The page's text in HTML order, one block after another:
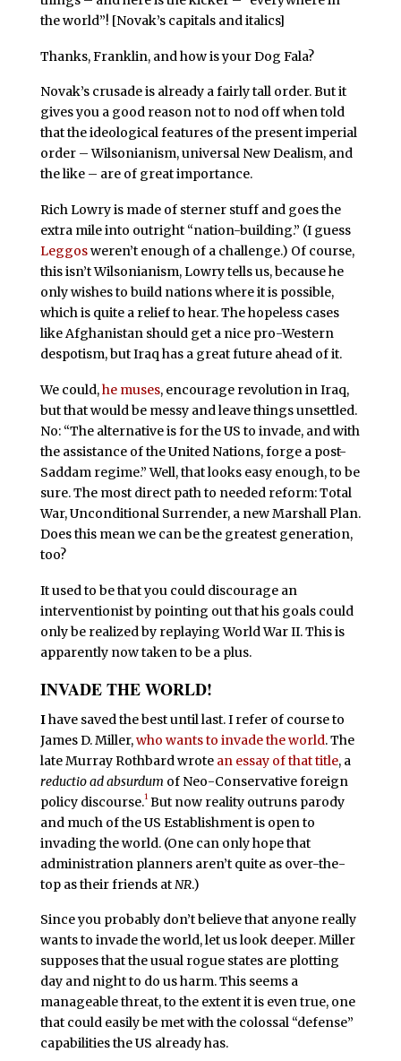
the world”! [Novak’s capitals and italics]
Thanks, Franklin, and how is your Dog Fala?
Novak’s crusade is already a fairly tall order. But it
gives you a good reason not to nod off when told
that the ideological features of the present imperial
order – Wilsonianism, universal New Dealism, and
the like – are of great importance.
Rich Lowry is made of sterner stuff and goes the
extra mile into outright “nation-building.” (I guess
Leggosweren’t enough of a challenge.) Of course,
this isn’t Wilsonianism, Lowry tells us, because he
only wishes to build nations where it is possible,
which is quite a relief to hear. The hopeless cases
like Afghanistan should get a nice pro-Western
despotism, but Iraq has a great future ahead of it.
We could,he muses, encourage revolution in Iraq,
but that would be messy and leave things unsettled.
No: “The alternative is for the US to invade, and with
the assistance of the United Nations, forge a post-
Saddam regime.” Well, that looks easy enough, to be
sure. The most direct path to needed reform: Total
War, Unconditional Surrender, a new Marshall Plan.
Does this mean we can be the greatest generation,
too?
It used to be that you could discourage an
interventionist by pointing out that his goals could
only be realized by replaying World War II. This is
apparently now taken to be a plus.
INVADE THE WORLD!
Ihave saved the best until last. I refer of course to
James D. Miller,who wants to invade the world. The
late Murray Rothbard wrote an essay of that title, a
reductio ad absurdum of Neo-Conservative foreign
policy discourse.1But now reality outruns parody
and much of the US Establishment is open to
invading the world. (One can only hope that
administration planners aren’t quite as over-the-
top as their friends at NR.)
Since you probably don’t believe that anyone really
wants to invade the world, let us look deeper. Miller
supposes that the usual rogue states are plotting
day and night to do us harm. This seems a
manageable threat, to the extent it is even true, one
that could easily be met with the colossal “defense”
capabilities the US already has.